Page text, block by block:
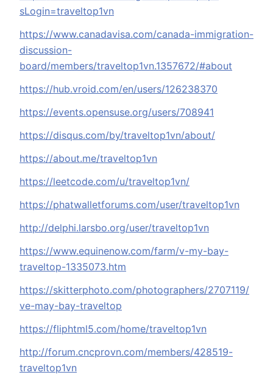
sLogin=traveltop1vn
https://www.canadavisa.com/canada-immigration-
discussion-
board/members/traveltop1vn.1357672/#about
https://hub.vroid.com/en/users/126238370
https://events.opensuse.org/users/708941
https://disqus.com/by/traveltop1vn/about/
https://about.me/traveltop1vn
https://leetcode.com/u/traveltop1vn/
https://phatwalletforums.com/user/traveltop1vn
http://delphi.larsbo.org/user/traveltop1vn
https://www.equinenow.com/farm/v-my-bay-
traveltop-1335073.htm
https://skitterphoto.com/photographers/2707119/
ve-may-bay-traveltop
https://fliphtml5.com/home/traveltop1vn
http://forum.cncprovn.com/members/428519-
traveltop1vn